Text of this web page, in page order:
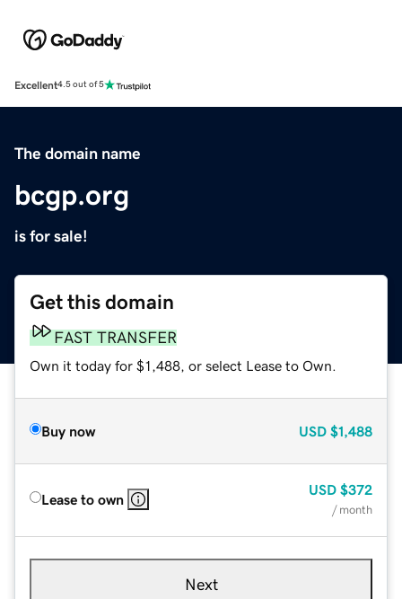
Excellent4.5 out of 5
The domain name
bcgp.org
is for sale!
Get this domain
FAST TRANSFER
Own it today for $1,488, or select Lease to Own.
Buy now USD $1,488
Lease to own
USD $372
/ month
Next